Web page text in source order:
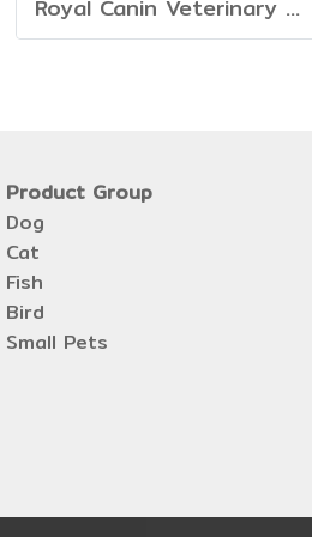
Royal Canin Veterinary Dog - Mature Consult
Product Group
Dog
Cat
Fish
Bird
Small Pets